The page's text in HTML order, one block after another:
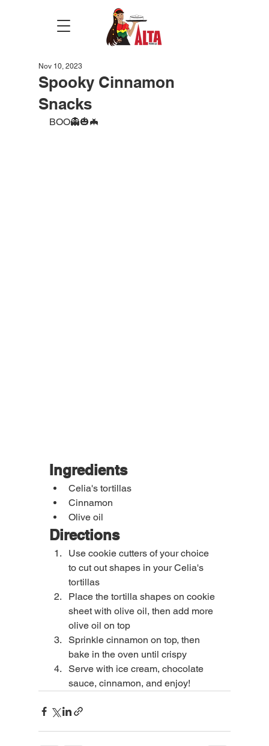
Spooky Cinnamon
Snacks
Nov 10, 2023
BOO👻🎃🦇
Ingredients
Celia's tortillas
Cinnamon
Olive oil
Directions
Use cookie cutters of your choice
to cut out shapes in your Celia's
tortillas
Place the tortilla shapes on cookie
sheet with olive oil, then add more
olive oil on top
Sprinkle cinnamon on top, then
bake in the oven until crispy
Serve with ice cream, chocolate
sauce, cinnamon, and enjoy!